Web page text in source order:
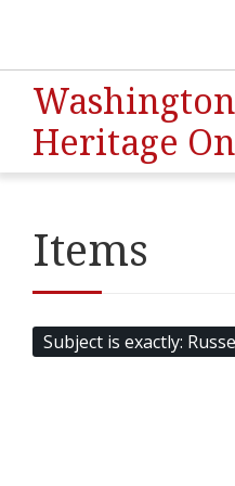
Heritage
Items
Subject is exactly